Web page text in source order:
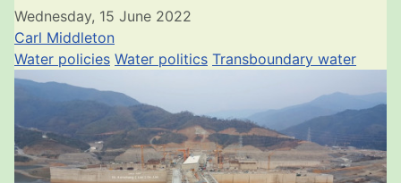
Wednesday, 15 June 2022
Carl Middleton
Water policies Water politics Transboundary water